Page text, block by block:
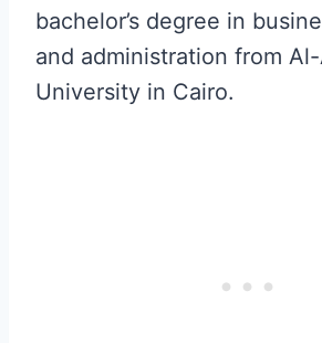
bachelor’s degree in
and administration from
University in Cairo.